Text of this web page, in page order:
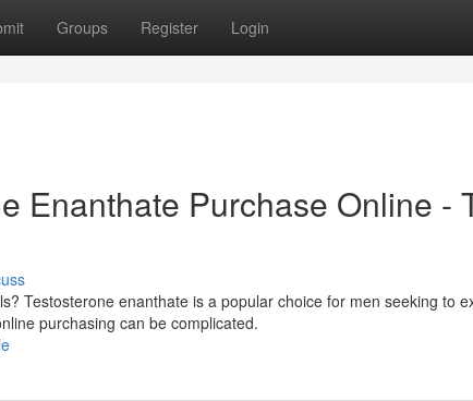
Groups Register Login
Enanthate Purchase Online -
Testosterone enanthate is a popular choice for men seeking to
purchasing can be complicated.